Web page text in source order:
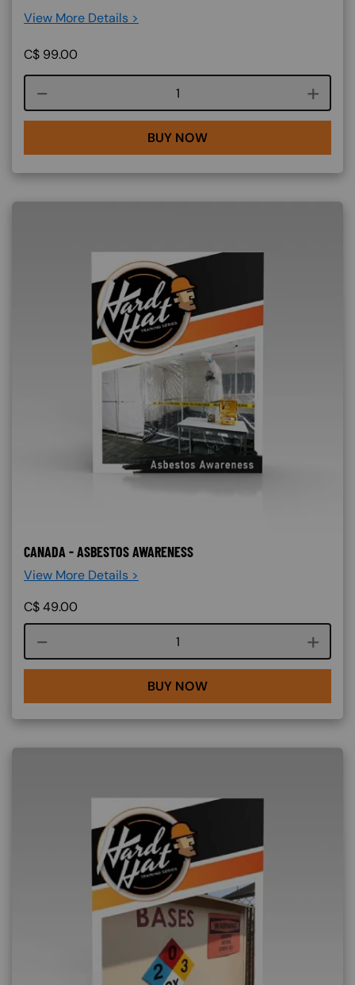
View More Details >
C$ 99.00
Course quantity
BUY NOW
CANADA - ASBESTOS AWARENESS
View More Details >
C$49.00
Course quantity
BUY NOW